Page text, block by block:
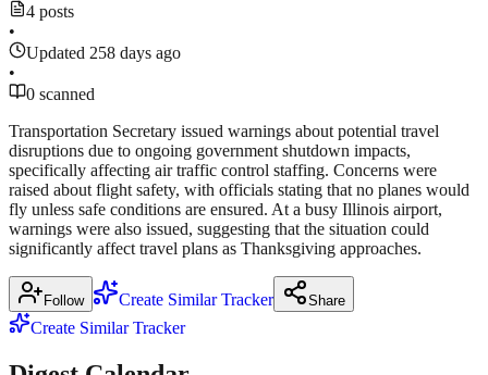
4 posts
•
Updated 258 days ago
•
0 scanned
Transportation Secretary issued warnings about potential travel
disruptions due to ongoing government shutdown impacts,
specifically affecting air traffic control staffing. Concerns were
raised about flight safety, with officials stating that no planes would
fly unless safe conditions are ensured. At a busy Illinois airport,
warnings were also issued, suggesting that the situation could
significantly affect travel plans as Thanksgiving approaches.
Follow Create Similar Tracker Share
Create Similar Tracker